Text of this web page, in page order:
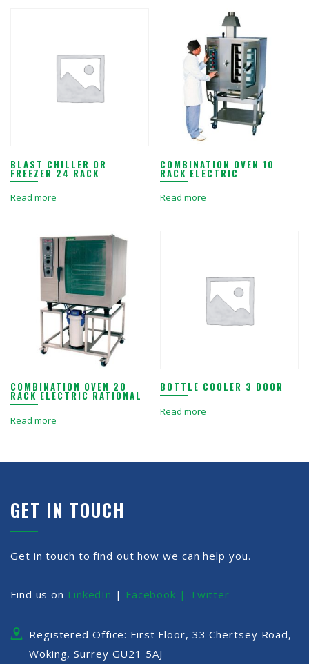
BLAST CHILLER OR
FREEZER 24 RACK
Read more
COMBINATION OVEN 10
RACK ELECTRIC
Read more
COMBINATION OVEN 20
RACK ELECTRIC RATIONAL
Read more
BOTTLE COOLER 3 DOOR
Read more
GET IN TOUCH
Get in touch to find out how we can help you.
Find us on LinkedIn | Facebook | Twitter
Registered Office: First Floor, 33 Chertsey Road,
Woking, Surrey GU21 5AJ